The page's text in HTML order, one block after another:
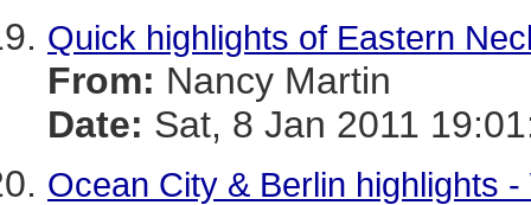
Quick highlights of Eastern
From: Nancy Martin
Date: Sat, 8 Jan 2011
Ocean City & Berlin highlights